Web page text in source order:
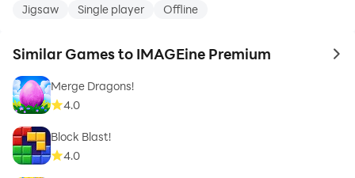
Jigsaw Single player Offline
Similar Games to IMAGEine Premium to
Merge Dragons!
4.0
Block Blast!
4.0